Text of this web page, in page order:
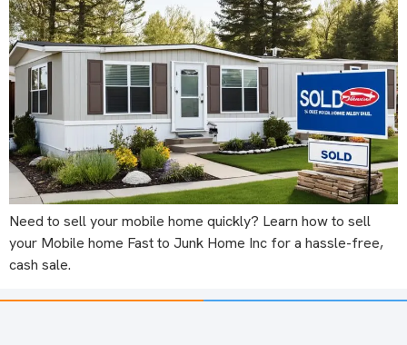
Need to sell your mobile home quickly? Learn how to sell
your Mobile home Fast to Junk Home Inc for a hassle-free,
cash sale.